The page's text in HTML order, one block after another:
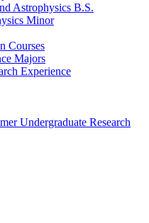
Astrophysics B.S.
Minor
Courses
Majors
Experience
Undergraduate Research